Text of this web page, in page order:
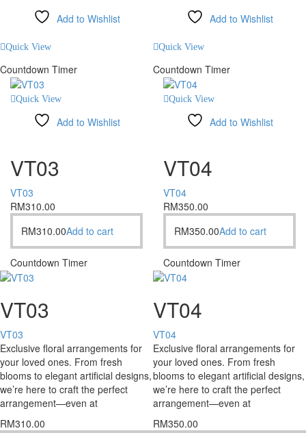
Add to Wishlist
Quick View
Countdown Timer
Add to Wishlist
Quick View
Countdown Timer
Quick View
Add to Wishlist
VT03
VT03
RM310.00
RM310.00Add to cart
Countdown Timer
VT03
VT03
Exclusive floral arrangements for
your loved ones. From fresh
blooms to elegant artificial designs,
we’re here to craft the perfect
arrangement—even at
RM310.00
Quick View
Add to Wishlist
VT04
VT04
RM350.00
RM350.00Add to cart
Countdown Timer
VT04
VT04
Exclusive floral arrangements for
your loved ones. From fresh
blooms to elegant artificial designs,
we’re here to craft the perfect
arrangement—even at
RM350.00